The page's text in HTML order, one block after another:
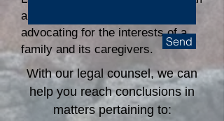
are aggressive and thorough in
advocating for the interests of a
family and its caregivers.
With our legal counsel, we can
help you reach conclusions in
matters pertaining to:
Send